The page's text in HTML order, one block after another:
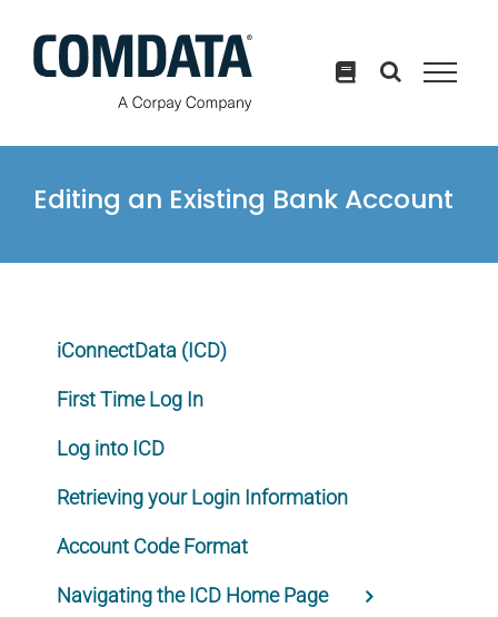
content
Editing an Existing Bank Account
iConnectData (ICD)
First Time Log In
Log into ICD
Retrieving your Login Information
Account Code Format
Navigating the ICD Home Page